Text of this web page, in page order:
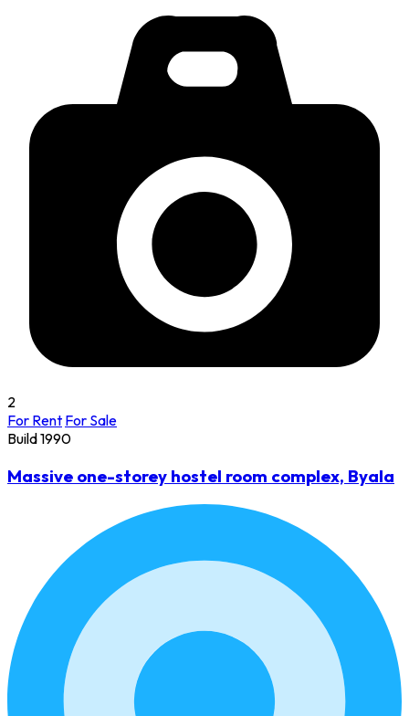
2
For Rent For Sale
Build 1990
Massive one-storey hostel room complex, Byala